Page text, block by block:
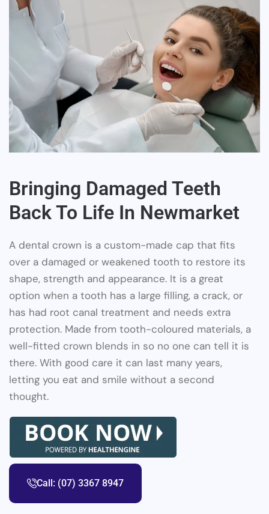
Bringing Damaged Teeth
Back To Life In Newmarket
A dental crown is a custom-made cap that fits
over a damaged or weakened tooth to restore its
shape, strength and appearance. It is a great
option when a tooth has a large filling, a crack, or
has had root canal treatment and needs extra
protection. Made from tooth-coloured materials, a
well-fitted crown blends in so no one can tell it is
there. With good care it can last many years,
letting you eat and smile without a second
thought.
Call: (07) 3367 8947